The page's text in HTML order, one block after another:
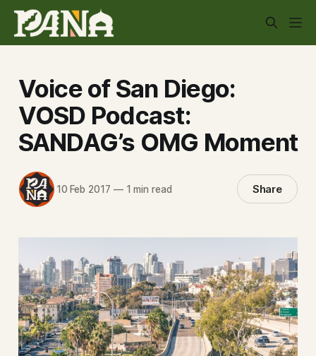
Voice of San Diego:
VOSD Podcast:
SANDAG’s OMG Moment
10 Feb 2017 —1 min read Share